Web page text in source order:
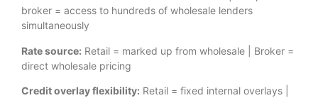
broker = access to hundreds of wholesale lenders
simultaneously
Rate source: Retail = marked up from wholesale | Broker =
direct wholesale pricing
Credit overlay flexibility: Retail = fixed internal overlays |